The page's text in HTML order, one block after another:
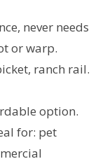
never needs
or warp.
ranch rail.
option.
for: pet